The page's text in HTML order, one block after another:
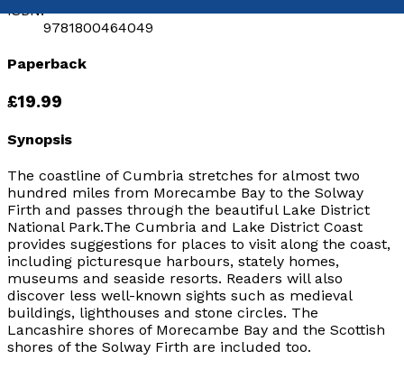
ISBN:
9781800464049
Paperback
£19.99
Synopsis
The coastline of Cumbria stretches for almost two
hundred miles from Morecambe Bay to the Solway
Firth and passes through the beautiful Lake District
National Park.The Cumbria and Lake District Coast
provides suggestions for places to visit along the coast,
including picturesque harbours, stately homes,
museums and seaside resorts. Readers will also
discover less well-known sights such as medieval
buildings, lighthouses and stone circles. The
Lancashire shores of Morecambe Bay and the Scottish
shores of the Solway Firth are included too.